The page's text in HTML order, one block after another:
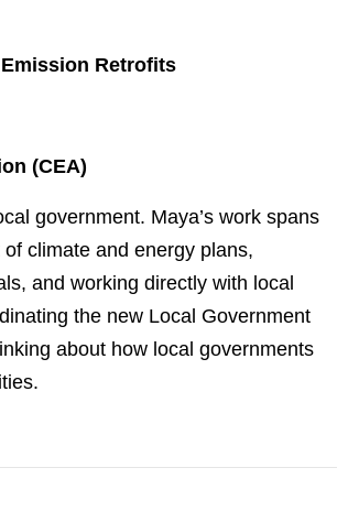
Retrofits
(CEA)
government. Maya’s work spans
climate and energy plans,
and working directly with local
the new Local Government
about how local governments